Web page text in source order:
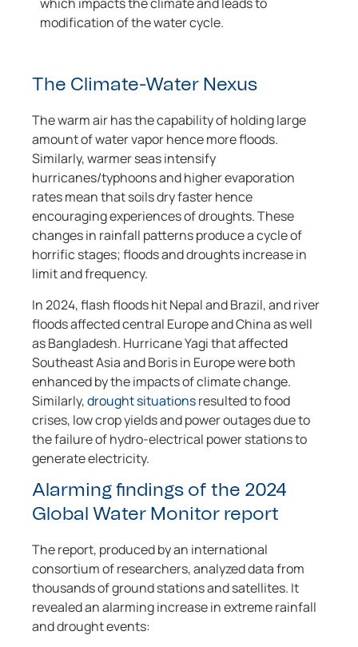
modification of the water cycle.
The Climate-Water Nexus
The warm air has the capability of holding large
amount of water vapor hence more floods.
Similarly, warmer seas intensify
hurricanes/typhoons and higher evaporation
rates mean that soils dry faster hence
encouraging experiences of droughts. These
changes in rainfall patterns produce a cycle of
horrific stages; floods and droughts increase in
limit and frequency.
In 2024, flash floods hit Nepal and Brazil, and river
floods affected central Europe and China as well
as Bangladesh. Hurricane Yagi that affected
Southeast Asia and Boris in Europe were both
enhanced by the impacts of climate change.
Similarly,drought situationsresulted to food
crises, low crop yields and power outages due to
the failure of hydro-electrical power stations to
generate electricity.
Alarming findings of the 2024
Global Water Monitor report
The report, produced by an international
consortium of researchers, analyzed data from
thousands of ground stations and satellites. It
revealed an alarming increase in extreme rainfall
and drought events: